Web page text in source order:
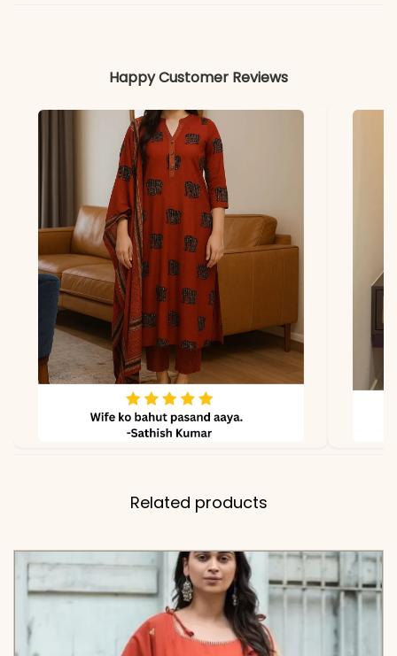
Delicate Scalloped Lace
Detailing on Cuffs
46-48 Inches
✅ Pant
Length
38-39 Inches
✅ Includes
Premium Pure 60×60
Cotton Flared Kurta,
Matching Solid Comfort-
Fit Pant, and Soft Cotton
Dupatta with Embroidered
Booti Work and Fringed
Color may slightly vary
Happy Customer Reviews
Related products